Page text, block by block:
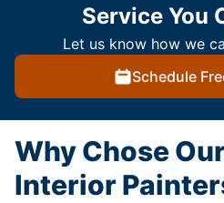
Service You
Let us know how we
Schedule
Why Chose
Interior